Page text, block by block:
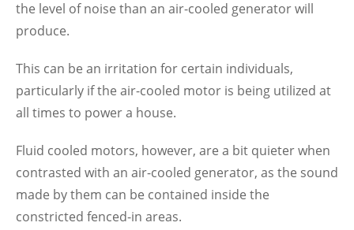
the level of noise than an air-cooled generator will
produce.
This can be an irritation for certain individuals,
particularly if the air-cooled motor is being utilized at
all times to power a house.
Fluid cooled motors, however, are a bit quieter when
contrasted with an air-cooled generator, as the sound
made by them can be contained inside the
constricted fenced-in areas.